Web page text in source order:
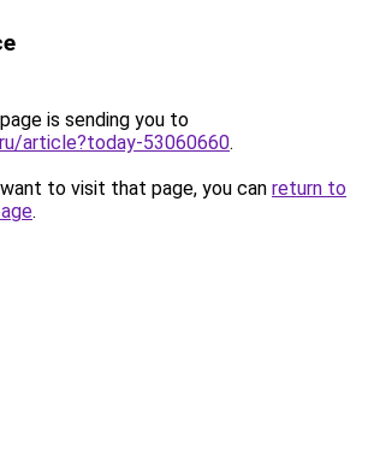
is sending you to
article?today-53060660.
to visit that page, you can return to
.